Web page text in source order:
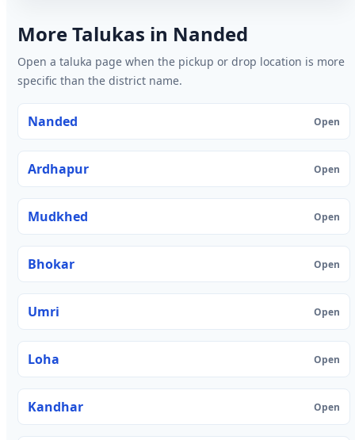
More Talukas in Nanded
Open a taluka page when the pickup or drop location is more
specific than the district name.
Nanded Open
Ardhapur Open
Mudkhed Open
Bhokar Open
Umri Open
Loha Open
Kandhar Open